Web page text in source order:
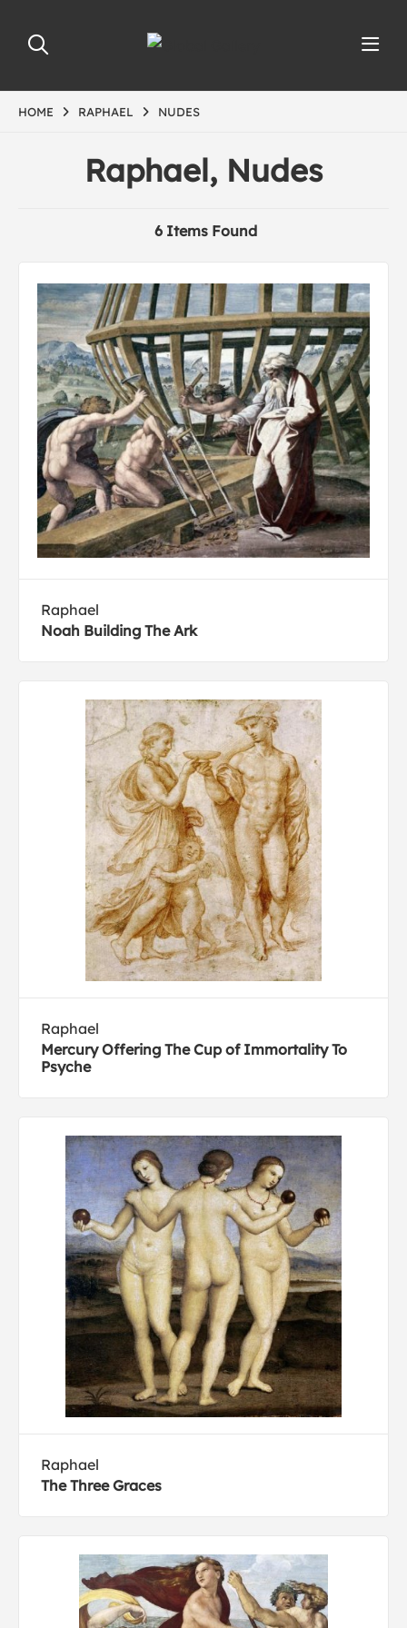
HOME RAPHAEL NUDES
Raphael, Nudes
6 Items Found
Raphael
Noah Building The Ark
Raphael
Mercury Offering The Cup of Immortality To
Psyche
Raphael
The Three Graces